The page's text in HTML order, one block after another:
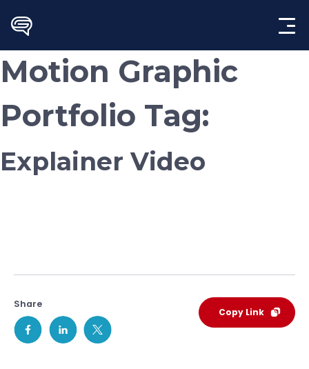
content
Motion Graphic
Portfolio Tag:
Explainer Video
Share
Copy Link